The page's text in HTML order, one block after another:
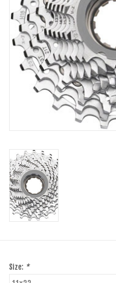
SHOES/PEDALS
WHEELS
Size: *